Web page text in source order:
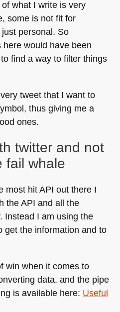
what I write is very
some is not fit for
personal. So
would have been
find a way to filter things
tweet that I want to
thus giving me a
ones.
twitter and not
fail whale
most hitAPI out there I
theAPI and all the
Instead I am using the
get the information and to
win when it comes to
data, and the pipe
is available here: Useful